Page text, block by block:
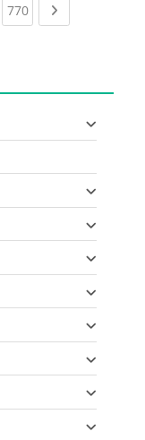
770(current)